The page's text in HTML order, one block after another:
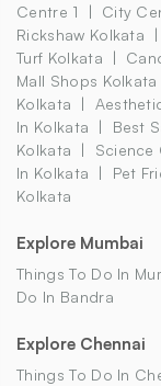
Centre 1
City
Rickshaw Kolkata
Turf Kolkata
Mall Shops Kolkata
Kolkata
In Kolkata
Best
Kolkata
Science
In Kolkata
Pet
Kolkata
Explore Mumbai
Things To Do In
Do In Bandra
Explore Chennai
Things To Do In